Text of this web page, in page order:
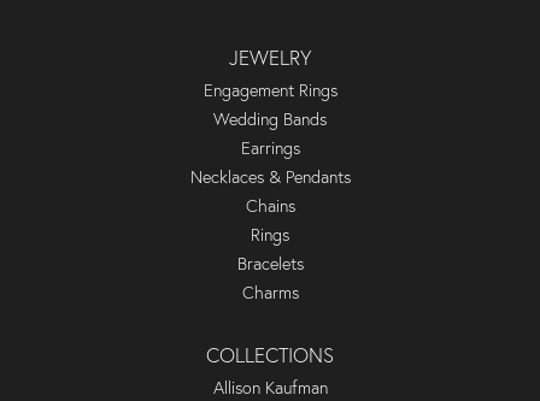
JEWELRY
Engagement Rings
Wedding Bands
Earrings
Necklaces & Pendants
Chains
Rings
Bracelets
Charms
COLLECTIONS
Allison Kaufman